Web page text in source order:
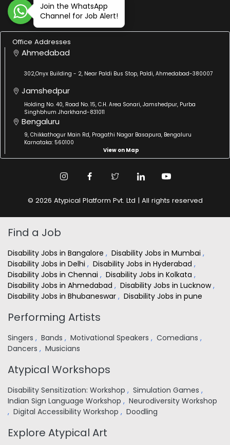
Join the WhatsApp
Channel for Job Alert!
Office Addresses
Ahmedabad
302,Onyx Building - 2, Near Paldi Bus Stop, Paldi, Ahmedabad-380007
Jamshedpur
Holding No. 40, Road No. 15, C.H. Area Sonari, Jamshedpur, Purba
Singhbhum Jharkhand-831011
Bengaluru
9, Chikkathogur Main Rd, Pragathi Nagar Basapura, Bengaluru
Karnataka: 560100
View on Map
© 2026 Atypical Platform Pvt. Ltd | All rights reserved
Find a Job
Disability Jobs in Bangalore , Disability Jobs in Mumbai ,
Disability Jobs in Delhi , Disability Jobs in Hyderabad ,
Disability Jobs in Chennai , Disability Jobs in Kolkata ,
Disability Jobs in Ahmedabad , Disability Jobs in Lucknow,
Disability Jobs in Bhubaneswar , Disability Jobs in pune
Performing Artists
Singers , Bands , Motivational Speakers , Comedians ,
Dancers , Musicians
Atypical Workshops
Disability Sensitization: Workshop , Simulation Games ,
Indian Sign Language Workshop , Neurodiversity Workshop
, Digital Accessibility Workshop , Doodling
Explore Atypical Art